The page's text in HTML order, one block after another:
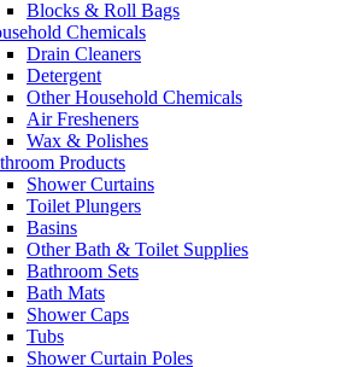
Blocks & Roll Bags
Chemicals
Drain Cleaners
Detergent
Other Household Chemicals
Air Fresheners
Wax & Polishes
Products
Shower Curtains
Toilet Plungers
Basins
Other Bath & Toilet Supplies
Bathroom Sets
Bath Mats
Shower Caps
Tubs
Shower Curtain Poles